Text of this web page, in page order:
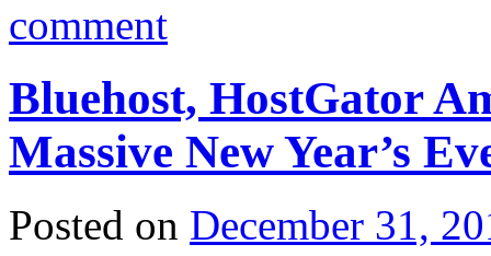
comment
Bluehost, HostGator
Massive New Year’s
Posted on December 31,